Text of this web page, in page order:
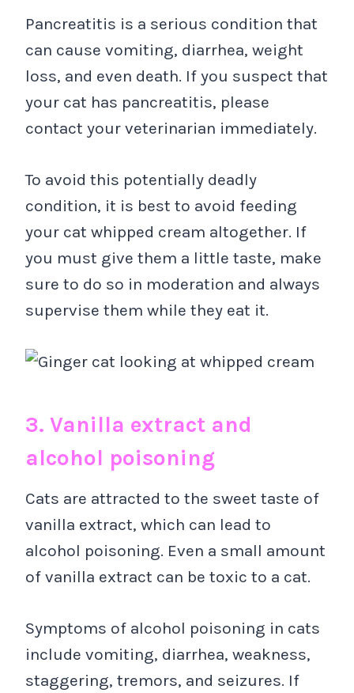
Pancreatitis is a serious condition that
can cause vomiting, diarrhea, weight
loss, and even death. If you suspect that
your cat has pancreatitis, please
contact your veterinarian immediately.
To avoid this potentially deadly
condition, it is best to avoid feeding
your cat whipped cream altogether. If
you must give them a little taste, make
sure to do so in moderation and always
supervise them while they eat it.
3. Vanilla extract and
alcohol poisoning
Cats are attracted to the sweet taste of
vanilla extract, which can lead to
alcohol poisoning. Even a small amount
of vanilla extract can be toxic to a cat.
Symptoms of alcohol poisoning in cats
include vomiting, diarrhea, weakness,
staggering, tremors, and seizures. If